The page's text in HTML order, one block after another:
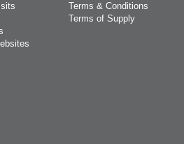
Terms & Conditions
Terms of Supply